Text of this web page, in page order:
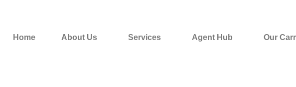
Home About Us Services Agent Hub Our